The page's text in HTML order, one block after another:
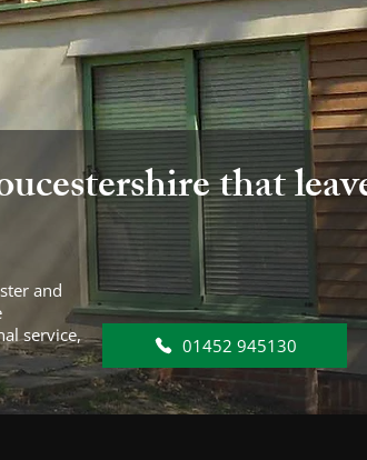
that
and
service,
01452 945130